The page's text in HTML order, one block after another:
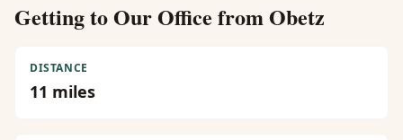
Getting to Our Office fromObetz
DISTANCE
11 miles